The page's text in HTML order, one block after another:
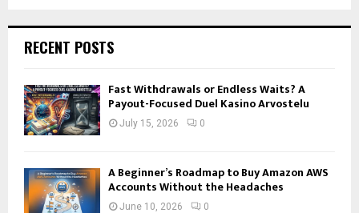
RECENT POSTS
Fast Withdrawals or Endless Waits? A
Payout-Focused Duel Kasino Arvostelu
July 15, 2026 0
A Beginner’s Roadmap to Buy Amazon AWS
Accounts Without the Headaches
June 10, 2026 0